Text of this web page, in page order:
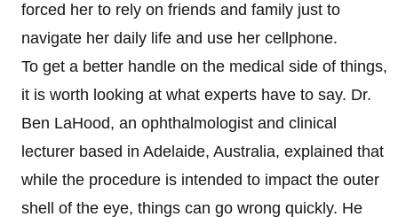
forced her to rely on friends and family just to
navigate her daily life and use her cellphone.
To get a better handle on the medical side of things,
it is worth looking at what experts have to say. Dr.
Ben LaHood, an ophthalmologist and clinical
lecturer based in Adelaide, Australia, explained that
while the procedure is intended to impact the outer
shell of the eye, things can go wrong quickly. He